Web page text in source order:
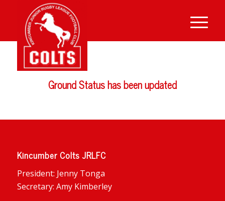
Ground Status has been updated
Kincumber Colts JRLFC
President: Jenny Tonga
Secretary: Amy Kimberley